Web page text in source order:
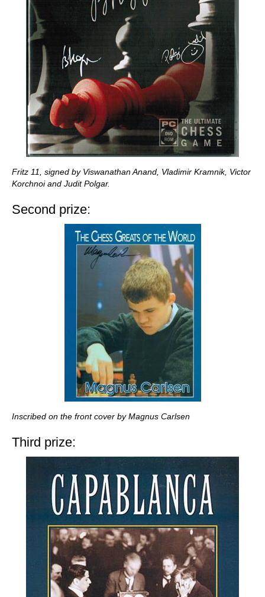
Fritz 11, signed by Viswanathan Anand, Vladimir Kramnik, Victor
Korchnoi and Judit Polgar.
Second prize:
Inscribed on the front cover by Magnus Carlsen
Third prize: